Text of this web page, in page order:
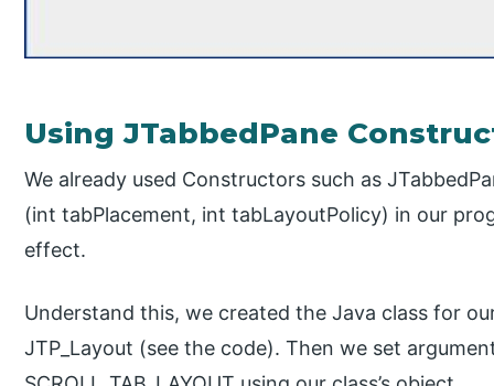
Using JTabbedPane
We already used Constructors such as
(int tabPlacement, int tabLayoutPolicy) in our
effect.
Understand this, we created the Java class for
JTP_Layout (see the code). Then we set